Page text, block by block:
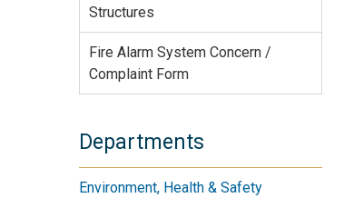
Structures
Fire Alarm System Concern /
Complaint Form
Departments
Environment, Health & Safety